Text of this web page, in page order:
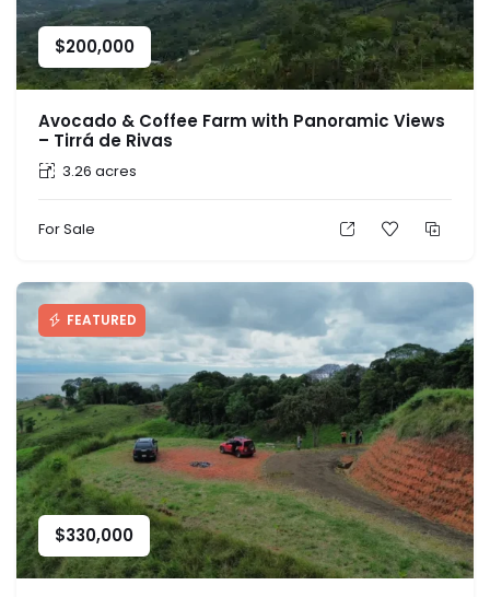
$200,000
Avocado & Coffee Farm with Panoramic Views
– Tirrá de Rivas
3.26 acres
For Sale
FEATURED
$330,000